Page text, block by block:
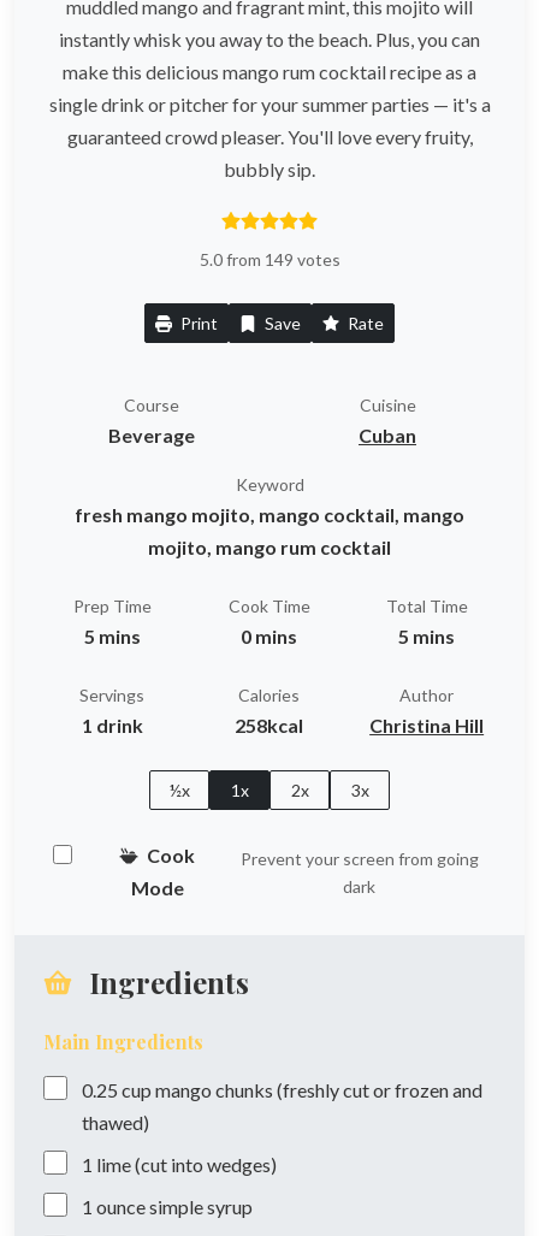
muddled mango and fragrant mint, this mojito will
instantly whisk you away to the beach. Plus, you can
make this delicious mango rum cocktail recipe as a
single drink or pitcher for your summer parties — it's a
guaranteed crowd pleaser. You'll love every fruity,
bubbly sip.
5.0 from 149 votes
Print Save Rate
Course
Beverage
Cuisine
Cuban
Keyword
fresh mango mojito, mango cocktail, mango
mojito, mango rum cocktail
Prep Time
5 mins
Cook Time
0 mins
Total Time
5 mins
Servings
1 drink
Calories
258kcal
Author
Christina Hill
½x 1x 2x 3x
Cook
Mode
Prevent your screen from going
dark
Ingredients
Main Ingredients
0.25 cup mango chunks (freshly cut or frozen and
thawed)
1 lime (cut into wedges)
1 ouncesimple syrup